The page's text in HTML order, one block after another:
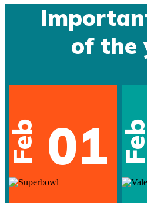
of the
Feb 01 Feb